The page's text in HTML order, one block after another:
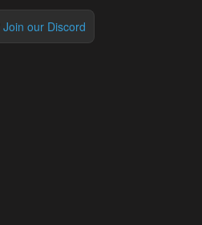
Join our Discord